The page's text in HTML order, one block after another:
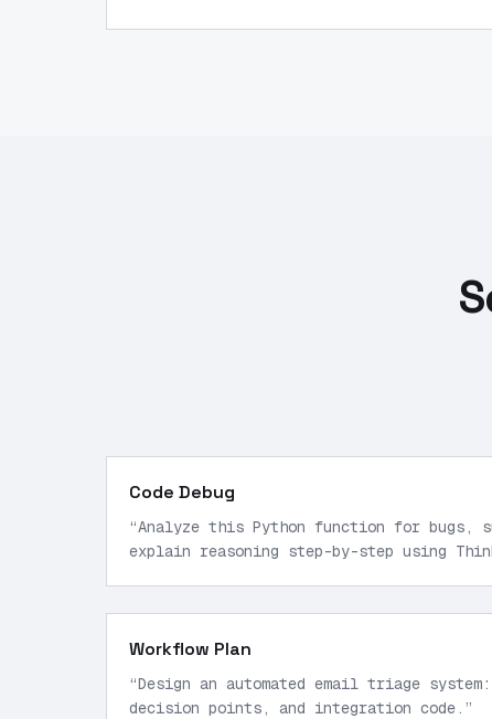
Code Debug
“Analyze this Python function for bugs,
explain reasoning step-by-step using
Workflow Plan
“Design an automated email triage
decision points, and integration code. ”